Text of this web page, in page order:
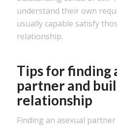
understand their own
usually capable satisfy
relationship.
Tips for finding
partner and
relationship
Finding an asexual